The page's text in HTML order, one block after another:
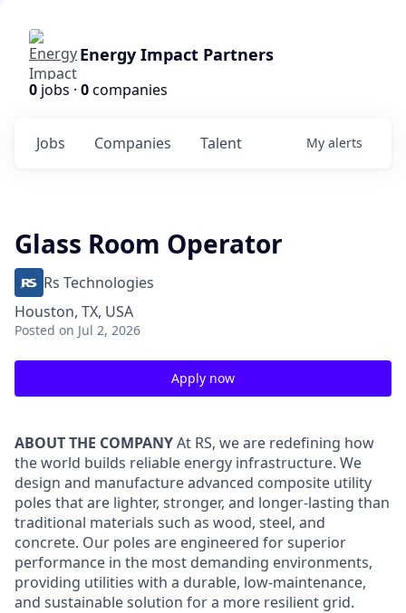
Energy Impact Partners
0 jobs · 0companies
Jobs Companies Talent My alerts
Glass Room Operator
Rs Technologies
Houston, TX, USA
Posted on Jul 2, 2026
Apply now
ABOUT THE COMPANYAt RS, we are redefining how
the world builds reliable energy infrastructure. We
design and manufacture advanced composite utility
poles that are lighter, stronger, and longer-lasting than
traditional materials such as wood, steel, and
concrete. Our poles are engineered for superior
performance in the most demanding environments,
providing utilities with a durable, low-maintenance,
and sustainable solution for a more resilient grid.